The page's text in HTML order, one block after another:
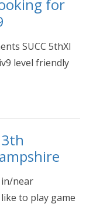
for
SUCC 5thXI
level friendly
near
to play game